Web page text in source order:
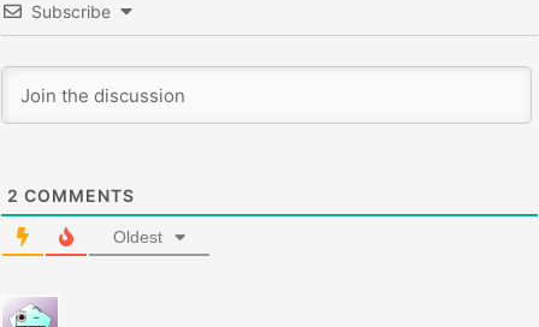
Subscribe
2 COMMENTS
Oldest